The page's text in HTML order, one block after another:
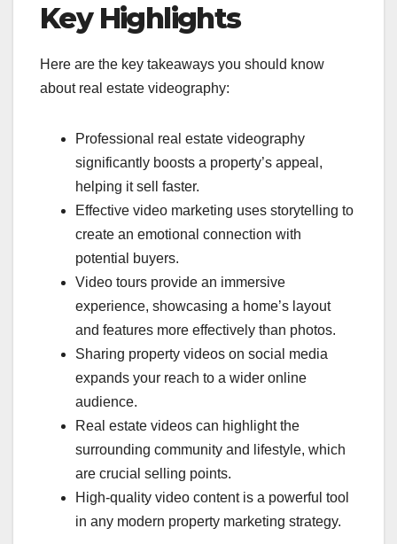
Key Highlights
Here are the key takeaways you should know
about real estate videography:
Professional real estate videography
significantly boosts a property’s appeal,
helping it sell faster.
Effective video marketing uses storytelling to
create an emotional connection with
potential buyers.
Video tours provide an immersive
experience, showcasing a home’s layout
and features more effectively than photos.
Sharing property videos on social media
expands your reach to a wider online
audience.
Real estate videos can highlight the
surrounding community and lifestyle, which
are crucial selling points.
High-quality video content is a powerful tool
in any modern property marketing strategy.